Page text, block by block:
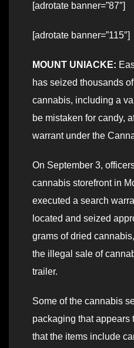
[adrotate banner=”87″]
[adrotate banner=”115″]
MOUNT UNIACKE:
has seized thousands
cannabis, including a
be mistaken for candy,
warrant under the
On September 3,
cannabis storefront in
executed a search
located and seized
grams of dried
the illegal sale of
trailer.
Some of the cannabis
packaging that appears
that the items include